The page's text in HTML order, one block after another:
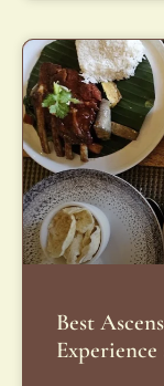
Best